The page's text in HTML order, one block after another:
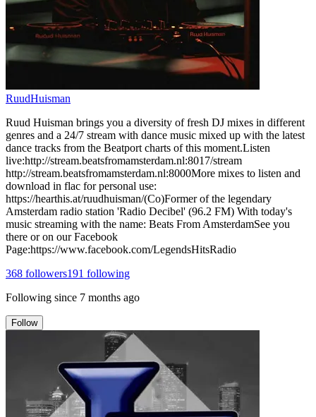
RuudHuisman
Ruud Huisman brings you a diversity of fresh DJ mixes in different
genres and a 24/7 stream with dance music mixed up with the latest
dance tracks from the Beatport charts of this moment.Listen
live:http://stream.beatsfromamsterdam.nl:8017/stream
http://stream.beatsfromamsterdam.nl:8000More mixes to listen and
download in flac for personal use:
https://hearthis.at/ruudhuisman/(Co)Former of the legendary
Amsterdam radio station 'Radio Decibel' (96.2 FM) With today's
music streaming with the name: Beats From AmsterdamSee you
there or on our Facebook
Page:https://www.facebook.com/LegendsHitsRadio
368 followers191 following
Following since 7 months ago
Follow